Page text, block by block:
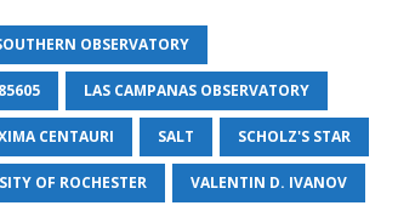
OBSERVATORY
LAS CAMPANAS OBSERVATORY
CENTAURI SALT SCHOLZ'S STAR
OF ROCHESTER VALENTIN D. IVANOV